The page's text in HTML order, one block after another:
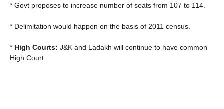
* Govt proposes to increase number of seats from 107 to 114.
* Delimitation would happen on the basis of 2011 census.
* High Courts: J&K and Ladakh will continue to have common
High Court.